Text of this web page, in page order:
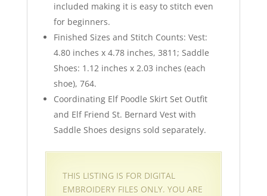
included making it is easy to stitch even
for beginners.
Finished Sizes and Stitch Counts: Vest:
4.80 inches x 4.78 inches, 3811; Saddle
Shoes: 1.12 inches x 2.03 inches (each
shoe), 764.
Coordinating Elf Poodle Skirt Set Outfit
and Elf Friend St. Bernard Vest with
Saddle Shoes designs sold separately.
THIS LISTING IS FOR DIGITAL
EMBROIDERY FILES ONLY. YOU ARE